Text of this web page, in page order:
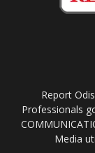
Report
Professionals
Media